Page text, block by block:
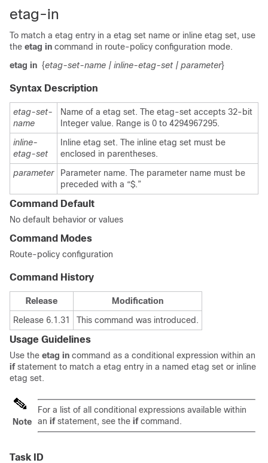
etag-in
To match a etag entry in a etag set name or inline etag set, use
the etag in command in route-policy configuration mode.
etag in {etag-set-name | inline-etag-set | parameter}
Syntax Description
etag-set-
name
Name of a etag set. The etag-set accepts 32-bit
Integer value. Range is 0 to 4294967295.
inline-
etag-set
Inline etag set. The inline etag set must be
enclosed in parentheses.
parameter
Parameter name. The parameter name must be
preceded with a “$.”
Command Default
No default behavior or values
Command Modes
Route-policy configuration
Command History
Release
Modification
Release 6.1.31
This command was introduced.
Usage Guidelines
Use the etag in command as a conditional expression within an
if statement to match a etag entry in a named etag set or inline
etag set.
Note
For a list of all conditional expressions available within
an if statement, see the if command.
Task ID